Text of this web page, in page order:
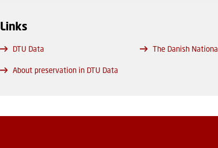
Links
DTU Data
About preservation in DTU Data
The Danish